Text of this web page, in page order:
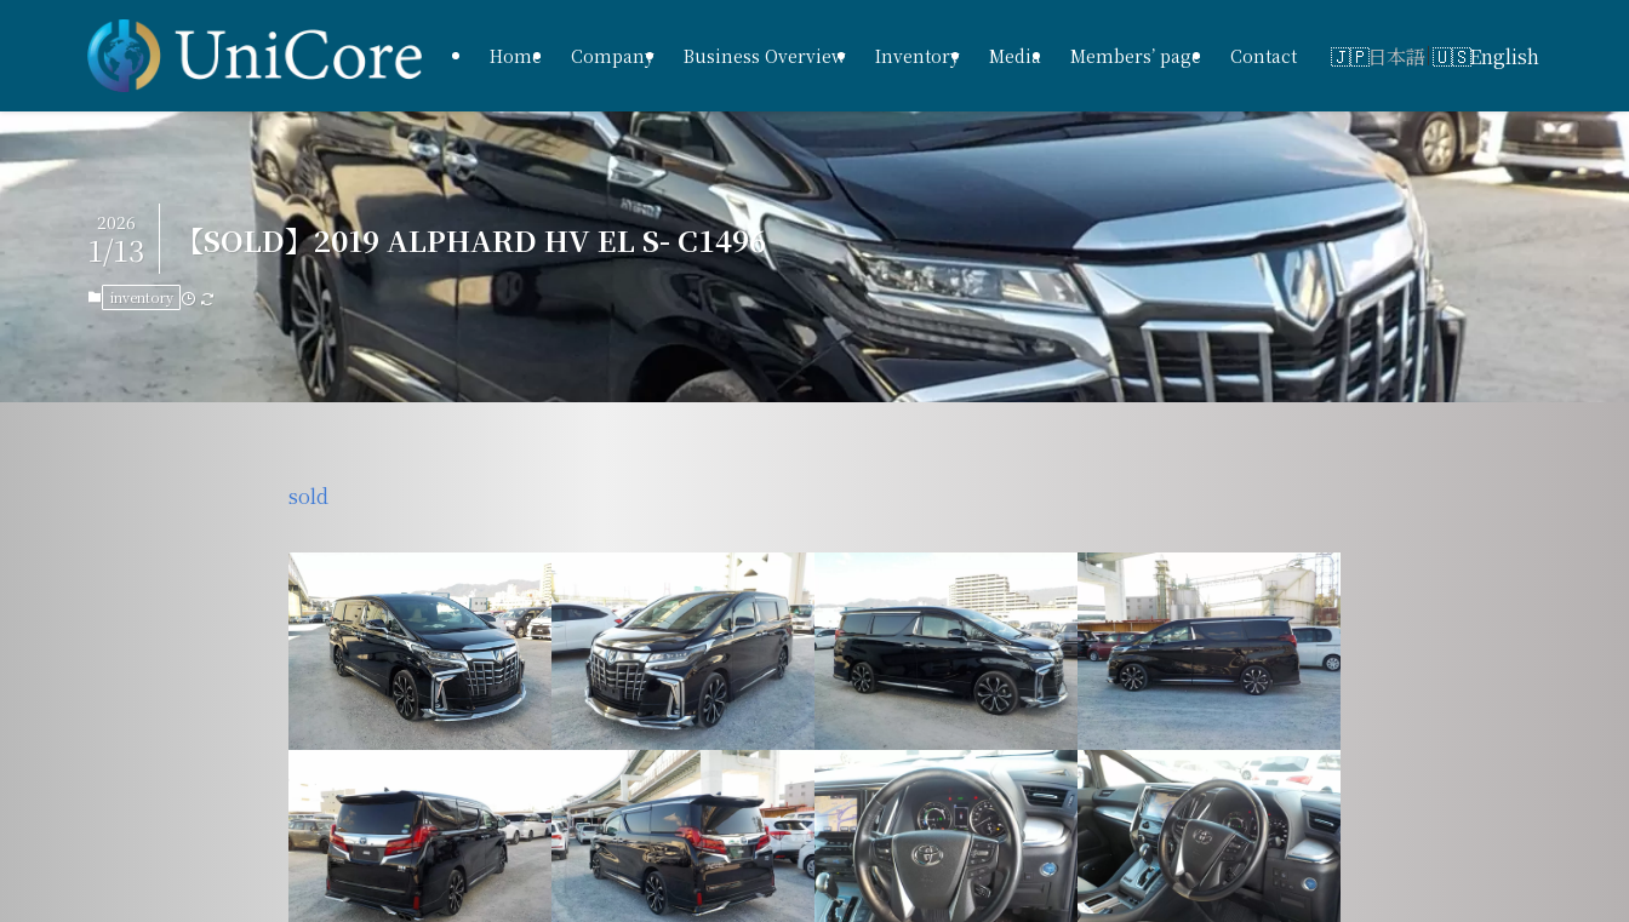
Home Company Business Overview Inventory Media Members’ page Contact English
日本語
【SOLD】2019 ALPHARD HV EL S- C1496
2026
1/13
inventory
sold